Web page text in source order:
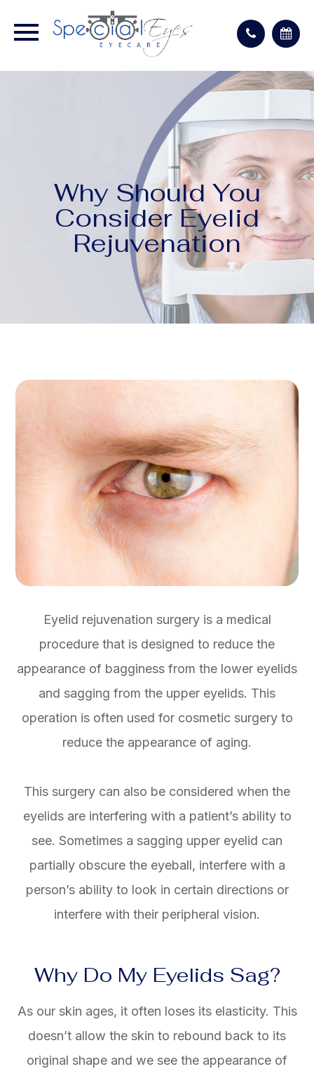
Why Should You
Consider Eyelid
Rejuvenation
Eyelid rejuvenation surgery is a medical
procedure that is designed to reduce the
appearance of bagginess from the lower eyelids
and sagging from the upper eyelids. This
operation is often used for cosmetic surgery to
reduce the appearance of aging.
This surgery can also be considered when the
eyelids are interfering with a patient’s ability to
see. Sometimes a sagging upper eyelid can
partially obscure the eyeball, interfere with a
person’s ability to look in certain directions or
interfere with their peripheral vision.
Why Do My Eyelids Sag?
As our skin ages, it often loses its elasticity. This
doesn’t allow the skin to rebound back to its
original shape and we see the appearance of